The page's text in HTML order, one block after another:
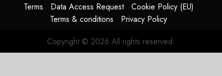
AUGUST
3, 2026
Terms Data Access Request
Cookie Policy (EU)
Terms & conditions
Privacy Policy
Copyright © 2026 All rights reserved.